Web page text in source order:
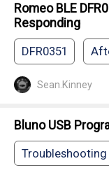
Romeo BLE
Responding
DFR0351
Sean.Kinney
Bluno USB
Troubleshooting